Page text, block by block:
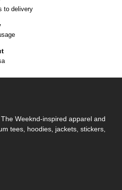
to delivery
Weeknd-inspired apparel and
tees, hoodies, jackets, stickers,